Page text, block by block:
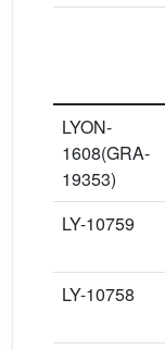
LYON-
1608(GRA-
19353)
LY-10759
LY-10758